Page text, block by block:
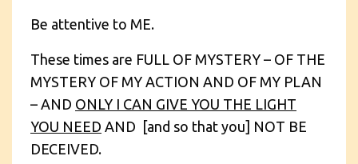
Be attentive to ME.
These times are FULL OF MYSTERY – OF THE
MYSTERY OF MY ACTION AND OF MY PLAN
– AND ONLY I CAN GIVE YOU THE LIGHT
YOU NEED AND [and so that you] NOT BE
DECEIVED.